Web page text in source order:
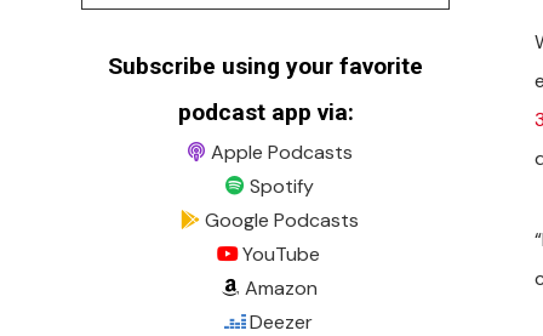
Subscribe using your favorite
podcast app via:
Apple Podcasts
Spotify
Google Podcasts
YouTube
Amazon
Deezer